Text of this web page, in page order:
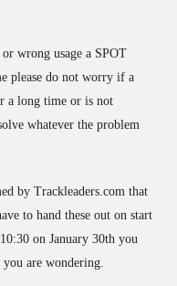
wrong usage a SPOT
please do not worry if a
a long time or is not
whatever the problem
by Trackleaders.com that
to hand these out on start
on January 30th you
you are wondering.